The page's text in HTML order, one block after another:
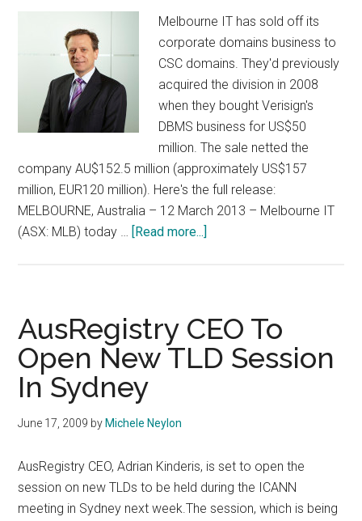
Domains
Melbourne IT has sold off its
corporate domains business to
CSC domains. They'd previously
acquired the division in 2008
when they bought Verisign's
DBMS business for US$50
million. The sale netted the
company AU$152.5 million (approximately US$157
million, EUR120 million). Here's the full release:
MELBOURNE, Australia – 12 March 2013 – Melbourne IT
(ASX: MLB) today …
[Read more...]
Off
Brand
Services
AusRegistry CEO To
Open New TLD Session
In Sydney
June 17, 2009 by Michele Neylon
AusRegistry CEO, Adrian Kinderis, is set to open the
session on new TLDs to be held during the ICANN
meeting in Sydney next week.The session, which is being